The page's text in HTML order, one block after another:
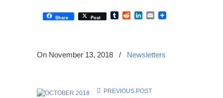
Share Post TumblrRedditLinkedIn
Email
On November 13, 2018 / Newsletters
PREVIOUS POST